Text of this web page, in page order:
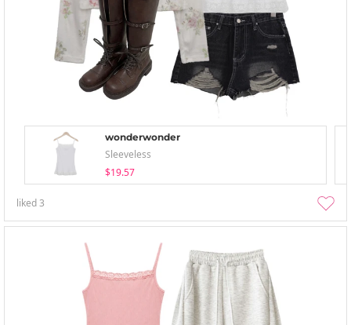
wonderwonder
Sleeveless
$19.57
liked3